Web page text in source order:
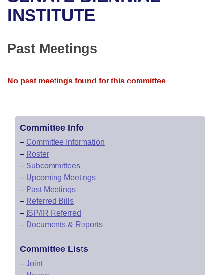
Bills in House Committees
Bills in Joint Committees
Meetings Of The Whole/Business Meetings
Recent Activities
Personalized Bill Tracking
Bills Returned from Committee
Senate
House Budget
House Roll Call
Uncodified Historic Legislation
Governor's Veto List
Search Center
INSTITUTE
Past Meetings
No past meetings found for this committee.
Committee Info
– Committee Information
– Roster
– Subcommittees
– Upcoming Meetings
– Past Meetings
– Referred Bills
– ISP/IR Referred
– Documents & Reports
Committee Lists
– Joint